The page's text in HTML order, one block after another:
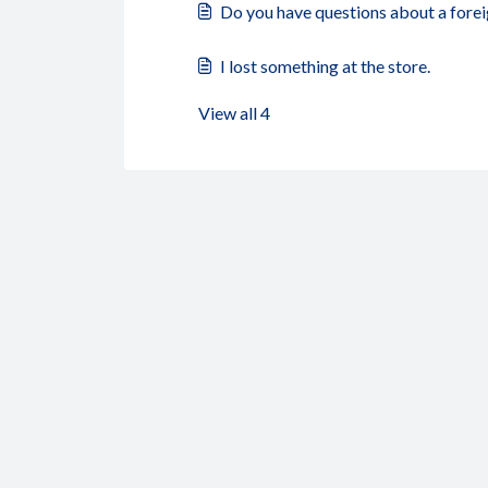
Do you have questions about a
I lost something at the store.
View all 4